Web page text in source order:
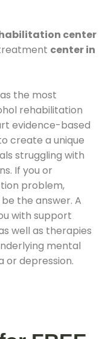
center
center in
the most
rehabilitation
evidence-based
create a unique
struggling with
If you or
problem,
the answer. A
with support
well as therapies
mental
or depression.